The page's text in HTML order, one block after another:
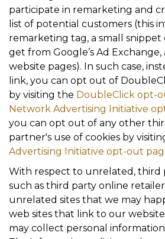
participate in remarketing and
list of potential customers (this
remarketing tag, a small
get from Google’s Ad Exchange,
website pages). In such case,
link, you can opt out of
by visiting the DoubleClick opt-
Network Advertising Initiative
you can opt out of any other
partner's use of cookies by
Advertising Initiative opt-out
With respect to unrelated, third
such as third party online
unrelated sites that we may
web sites that link to our
may collect personal